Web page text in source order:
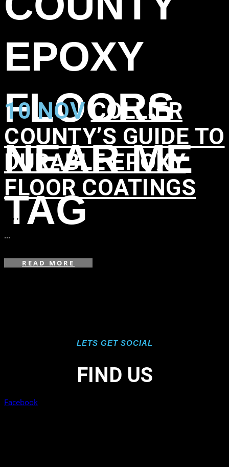
EPOXY
FLOORS
NEAR ME
TAG
10 NOV COLLIER
COUNTY’S GUIDE TO
DURABLE EPOXY
FLOOR COATINGS
, ,
...
READ MORE
LETS GET SOCIAL
FIND US
Facebook